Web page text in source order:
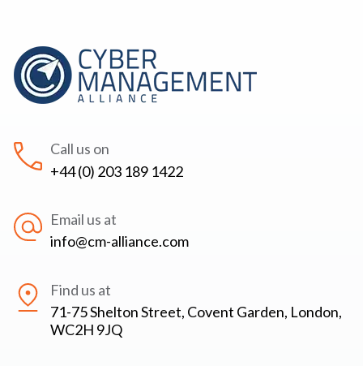
Call us on
+44 (0) 203 189 1422
Email us at
info@cm-alliance.com
Find us at
71-75 Shelton Street, Covent Garden, London,
WC2H 9JQ